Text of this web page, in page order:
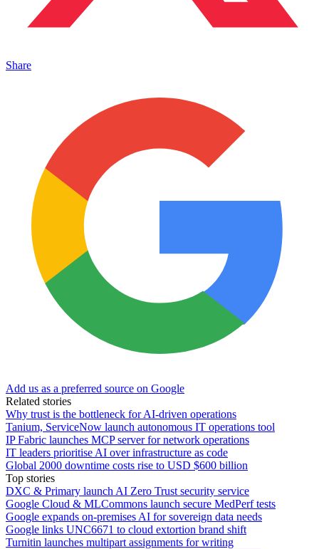
Share
Add us as a preferred source on Google
Related stories
Why trust is the bottleneck for AI-driven operations
Tanium, ServiceNow launch autonomous IT operations tool
IP Fabric launches MCP server for network operations
IT leaders prioritise AI over infrastructure as code
Global 2000 downtime costs rise to USD $600 billion
Top stories
DXC & Primary launch AI Zero Trust security service
Google Cloud & MLCommons launch secure MedPerf tests
Google expands on-premises AI for sovereign data needs
Google links UNC6671 to cloud extortion brand shift
Turnitin launches multipart assignments for writing